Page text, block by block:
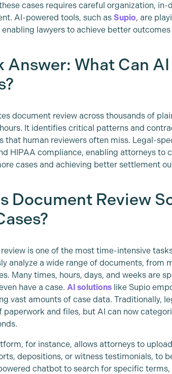
cases requires careful organization,
AI-powered tools, such as Supio, are
enabling lawyers to achieve better
Answer: What Can
document review across thousands of
It identifies critical patterns and
that human reviewers often miss. Legal-
HIPAA compliance, enabling attorneys to
cases and achieving better settlement
Document Review
is one of the most time-intensive
analyze a wide range of documents, from
Many times, hours, days, and weeks are
have a case. AI solutionslike Supio
vast amounts of case data. Traditionally,
paperwork and files, but AI can now
for instance, allows attorneys to
depositions, or witness testimonials, to
chatbot to search for specific